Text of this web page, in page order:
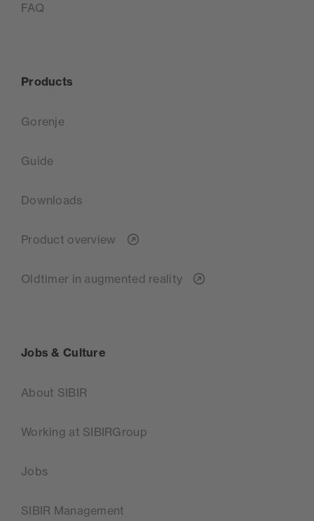
FAQ
Products
Gorenje
Guide
Downloads
Product overview
Oldtimer in augmented reality
Jobs & Culture
About SIBIR
Working at SIBIRGroup
Jobs
SIBIR Management